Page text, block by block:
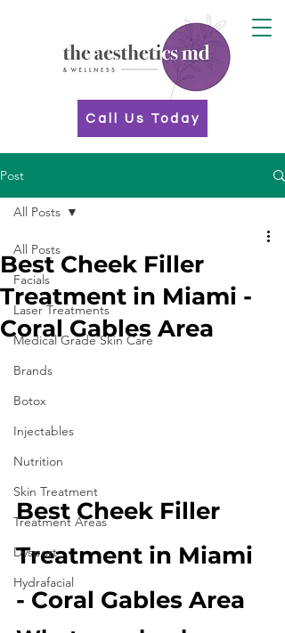
Call Us Today
Post
All Posts
Facials
Laser Treatments
Medical Grade Skin Care
Brands
Botox
Injectables
Nutrition
Skin Treatment
Treatment Areas
Dysport
Hydrafacial
All Posts
Best Cheek Filler
Treatment in Miami -
Coral Gables Area
Best Cheek Filler
Treatment in Miami
- Coral Gables Area